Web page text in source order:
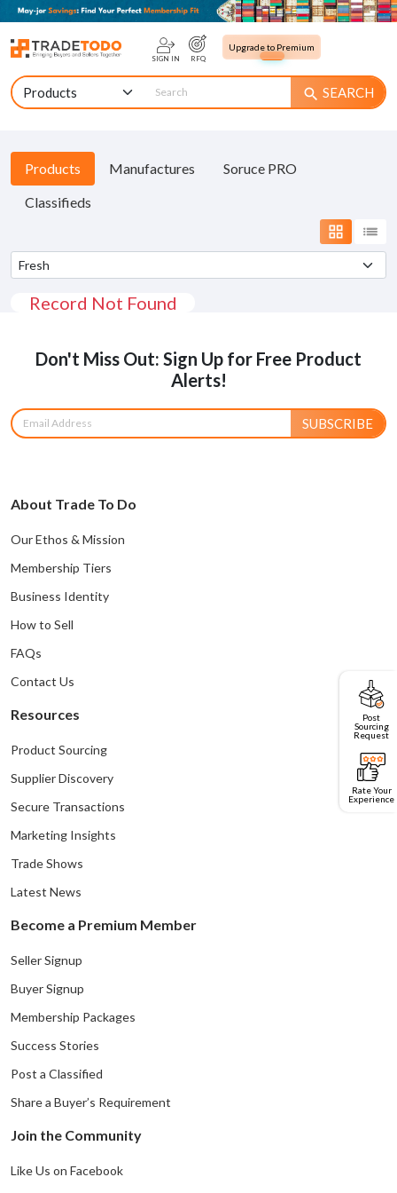
Post
Sourcing
Request
Rate Your
Experience
SIGN IN RFQ
Upgrade to Premium
search SEARCH
Products Manufactures
Soruce PRO
Classifieds
grid_view list
Record Not Found
Don't Miss Out: Sign Up for Free Product
Alerts!
SUBSCRIBE
About Trade To Do
Our Ethos & Mission
Membership Tiers
Business Identity
How to Sell
FAQs
Contact Us
Resources
Product Sourcing
Supplier Discovery
Secure Transactions
Marketing Insights
Trade Shows
Latest News
Become a Premium Member
Seller Signup
Buyer Signup
Membership Packages
Success Stories
Post a Classified
Share a Buyer’s Requirement
Join the Community
Like Us on Facebook